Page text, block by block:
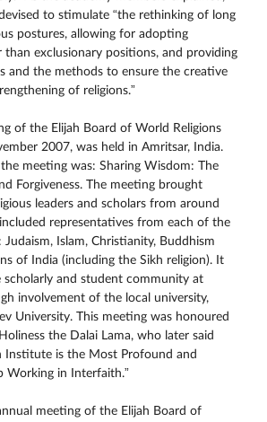
to stimulate “the rethinking of long
postures, allowing for adopting
than exclusionary positions, and providing
and the methods to ensure the creative
of religions.”
of the Elijah Board of World Religions
2007, was held in Amritsar, India.
meeting was: Sharing Wisdom: The
Forgiveness. The meeting brought
leaders and scholars from around
representatives from each of the
Judaism, Islam, Christianity, Buddhism
of India (including the Sikh religion). It
scholarly and student community at
involvement of the local university,
University. This meeting was honoured
the Dalai Lama, who later said
Institute is the Most Profound and
Working in Interfaith.”
meeting of the Elijah Board of